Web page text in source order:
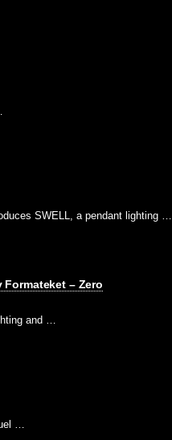
SWELL, a pendant lighting …
– Zero
and …
…